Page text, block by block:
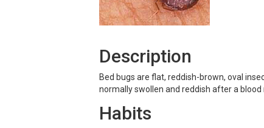
Description
Bed bugs are flat, reddish-brown, oval
normally swollen and reddish after a blood
Habits